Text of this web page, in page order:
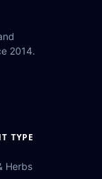
2014.
TYPE
Herbs